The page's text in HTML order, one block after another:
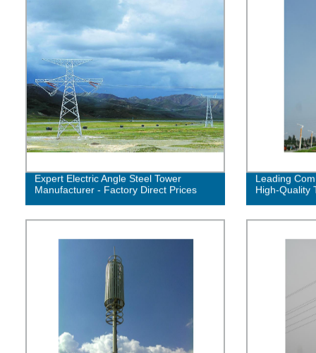
Expert Electric Angle Steel Tower
Manufacturer - Factory Direct Prices
Leading
High-Quality